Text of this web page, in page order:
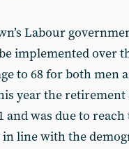
Labour
implemented over
to 68 for both men
year the retirement
and was due to
line with the